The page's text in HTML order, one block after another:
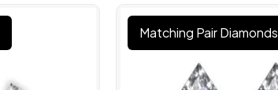
Matching Pair Diamonds